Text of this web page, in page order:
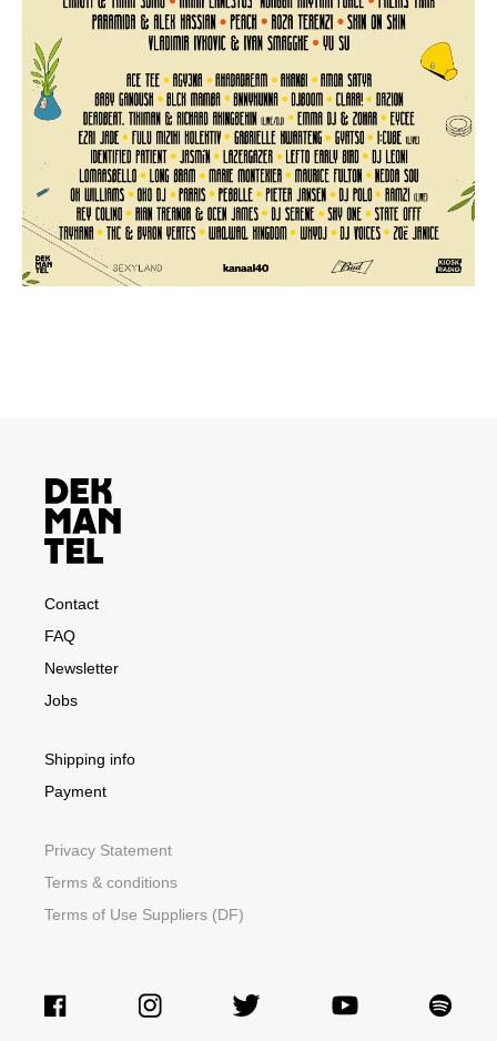
Contact
FAQ
Newsletter
Jobs
Shipping info
Payment
Privacy Statement
Terms & conditions
Terms of Use Suppliers (DF)